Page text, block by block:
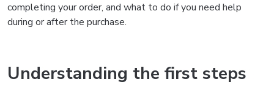
completing your order, and what to do if you need help
during or after the purchase.
Understanding the first steps